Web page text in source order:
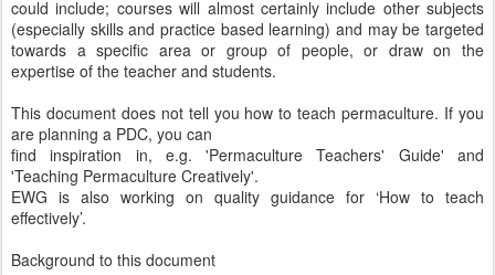
could include; courses will almost certainly include other subjects
(especially skills and practice based learning) and may be targeted
towards a specific area or group of people, or draw on the
expertise of the teacher and students.
This document does not tell you how to teach permaculture. If you
are planning a PDC, you can
find inspiration in, e.g. 'Permaculture Teachers' Guide' and
'Teaching Permaculture Creatively'.
EWG is also working on quality guidance for ‘How to teach
effectively’.
Background to this document